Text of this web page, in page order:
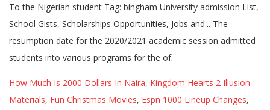
How Much Is 2000 Dollars In Naira, Kingdom Hearts 2 Illusion
Materials, Fun Christmas Movies, Espn 1000 Lineup Changes,